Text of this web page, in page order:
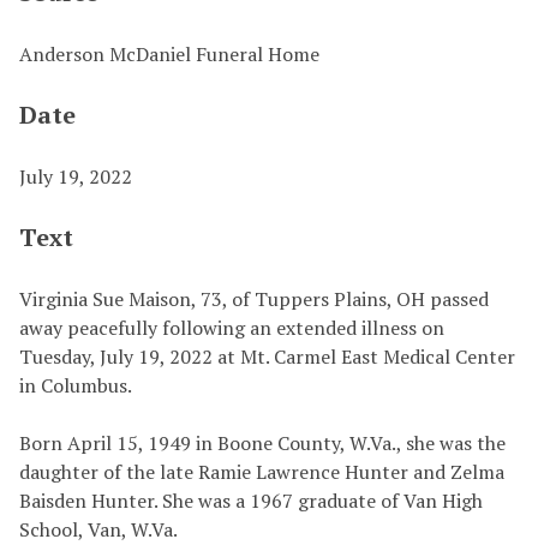
Anderson McDaniel Funeral Home
Date
July 19, 2022
Text
Virginia Sue Maison, 73, of Tuppers Plains, OH passed
away peacefully following an extended illness on
Tuesday, July 19, 2022 at Mt. Carmel East Medical Center
in Columbus.
Born April 15, 1949 in Boone County, W.Va., she was the
daughter of the late Ramie Lawrence Hunter and Zelma
Baisden Hunter. She was a 1967 graduate of Van High
School, Van, W.Va.